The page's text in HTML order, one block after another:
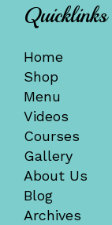
Quicklinks
Home
Shop
Menu
Videos
Courses
Gallery
About Us
Blog
Archives